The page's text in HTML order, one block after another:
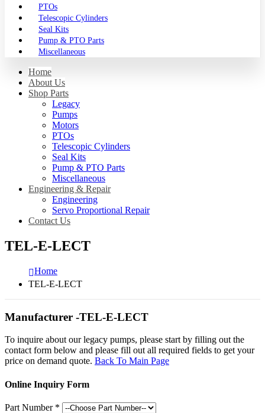
PTOs
Telescopic Cylinders
Seal Kits
Pump & PTO Parts
Miscellaneous
Home
About Us
Shop Parts
Legacy
Pumps
Motors
PTOs
Telescopic Cylinders
Seal Kits
Pump & PTO Parts
Miscellaneous
Engineering & Repair
Engineering
Servo Proportional Repair
Contact Us
TEL-E-LECT
Home
TEL-E-LECT
Manufacturer -TEL-E-LECT
To inquire about our legacy pumps, please start by filling out the
contact form below and please fill out all required fields to get your
price on demand quote. Back To Main Page
Online Inquiry Form
Part Number *